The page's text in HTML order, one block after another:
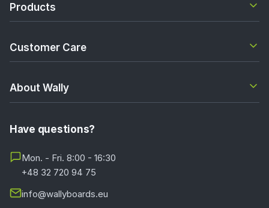
Products
Customer Care
About Wally
Have questions?
Mon. - Fri. 8:00 - 16:30
+48 32 720 94 75
info@wallyboards.eu